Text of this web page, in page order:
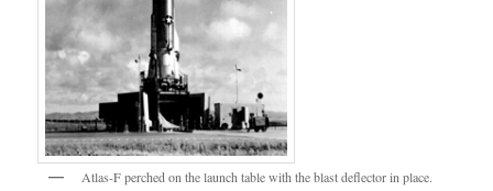
Atlas-F perched on the launch table with the blast deflector in place.